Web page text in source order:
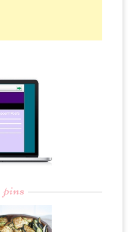
pins